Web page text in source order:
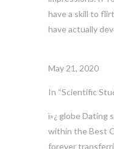
have a skill to
have actually
May 21, 2020
In “Scientific
ï»¿ globe Dating
within the Best
forever